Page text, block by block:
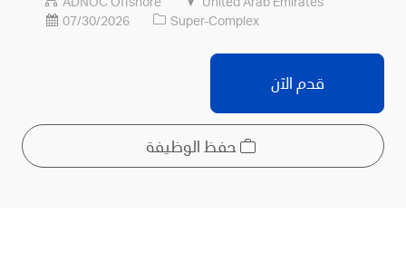
United Arab Emirates
الشركة
ADNOC Offshore
Super-Complex
07/30/2026
قدم الآن
حفظ الوظيفة